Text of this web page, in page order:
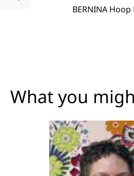
BERNINA Hoop
What you